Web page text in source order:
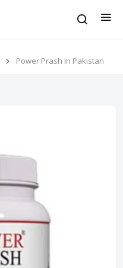
Power Prash In Pakistan